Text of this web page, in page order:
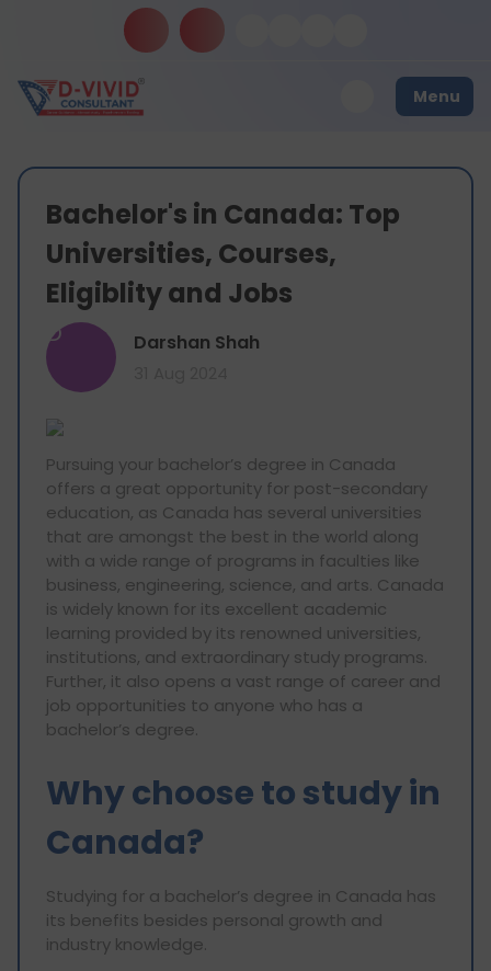
Menu
Bachelor's in Canada: Top
Universities, Courses,
Eligiblity and Jobs
D Darshan Shah
Pursuing your bachelor’s degree in Canada
offers a great opportunity for post-secondary
education, as Canada has several universities
that are amongst the best in the world along
with a wide range of programs in faculties like
business, engineering, science, and arts. Canada
is widely known for its excellent academic
learning provided by its renowned universities,
institutions, and extraordinary study programs.
Further, it also opens a vast range of career and
job opportunities to anyone who has a
bachelor’s degree.
Why choose to study in
Canada?
Studying for a bachelor’s degree in Canada has
its benefits besides personal growth and
industry knowledge.